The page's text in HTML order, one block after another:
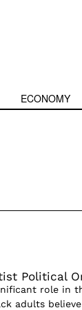
ECONOMY
Political
role in
adults